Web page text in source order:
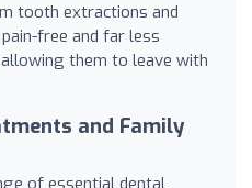
tooth extractions and
free and far less
them to leave with
and Family
of essential dental